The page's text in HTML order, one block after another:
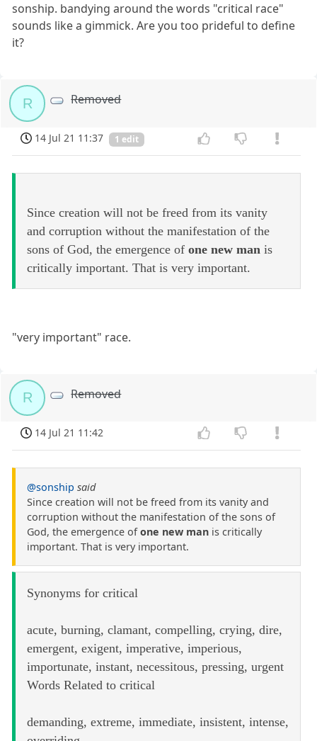
sonship. bandying around the words "critical race"
sounds like a gimmick. Are you too prideful to define
it?
R Removed
14 Jul 21 11:37 1 edit
Since creation will not be freed from its vanity
and corruption without the manifestation of the
sons of God, the emergence of one new man is
critically important. That is very important.
"very important" race.
R Removed
14 Jul 21 11:42
@sonship said
Since creation will not be freed from its vanity and
corruption without the manifestation of the sons of
God, the emergence ofone new man is critically
important. That is very important.
Synonyms for critical
acute, burning, clamant, compelling, crying, dire,
emergent, exigent, imperative, imperious,
importunate, instant, necessitous, pressing, urgent
Words Related to critical
demanding, extreme, immediate, insistent, intense,